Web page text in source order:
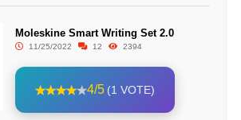
Moleskine Smart Writing Set 2.0
11/25/2022 12 2394
4/5 (1 VOTE)